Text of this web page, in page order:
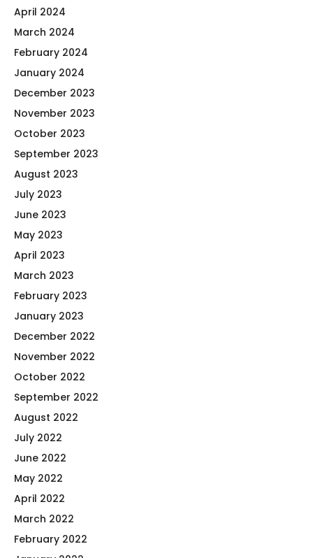
April 2024
March 2024
February 2024
January 2024
December 2023
November 2023
October 2023
September 2023
August 2023
July 2023
June 2023
May 2023
April 2023
March 2023
February 2023
January 2023
December 2022
November 2022
October 2022
September 2022
August 2022
July 2022
June 2022
May 2022
April 2022
March 2022
February 2022